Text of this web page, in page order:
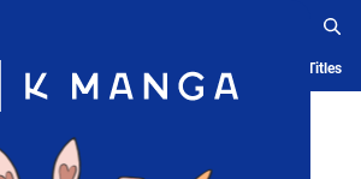
Blog App Ranking History Serialized Titles